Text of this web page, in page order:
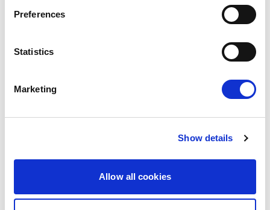
Preferences
Statistics
Marketing
Show details
Allow all cookies
Trade…
Press Release